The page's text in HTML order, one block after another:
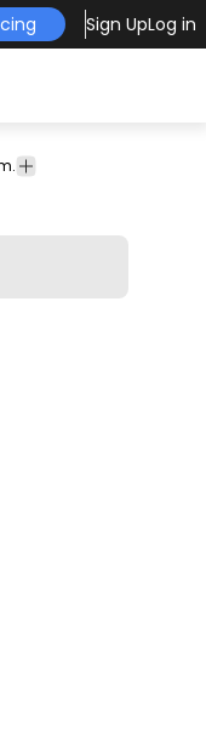
Sign UpLog in